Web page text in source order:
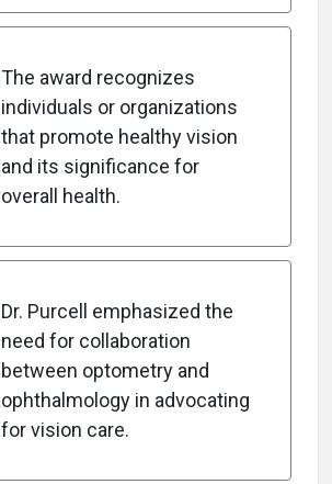
The award recognizes
individuals or organizations
that promote healthy vision
and its significance for
overall health.
Dr. Purcell emphasized the
need for collaboration
between optometry and
ophthalmology in advocating
for vision care.